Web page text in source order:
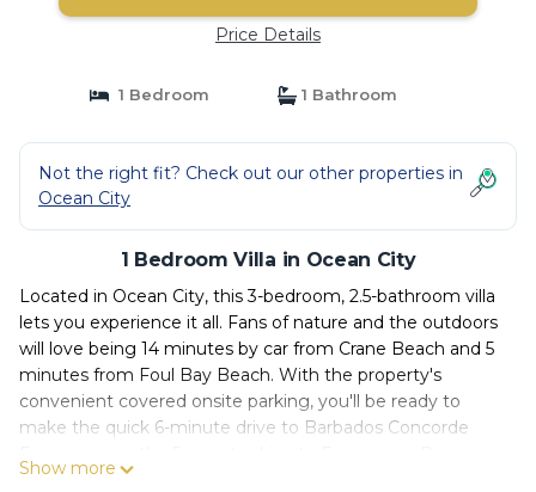
Price Details
1 Bedroom 1 Bathroom
Not the right fit? Check out our other properties in
Ocean City
1 Bedroom Villa in Ocean City
Located in Ocean City, this 3-bedroom, 2.5-bathroom villa
lets you experience it all. Fans of nature and the outdoors
will love being 14 minutes by car from Crane Beach and 5
minutes from Foul Bay Beach. With the property's
convenient covered onsite parking, you'll be ready to
make the quick 6-minute drive to Barbados Concorde
Factory and Heritage Park.
Show more